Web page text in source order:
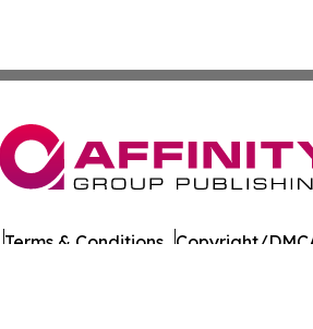
Terms & Conditions Copyright/